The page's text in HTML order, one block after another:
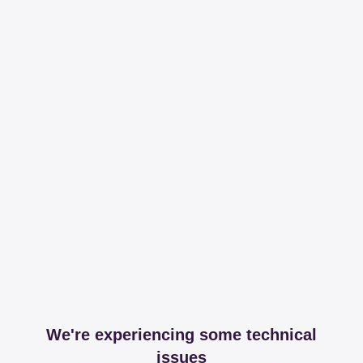
We're experiencing some technical
issues